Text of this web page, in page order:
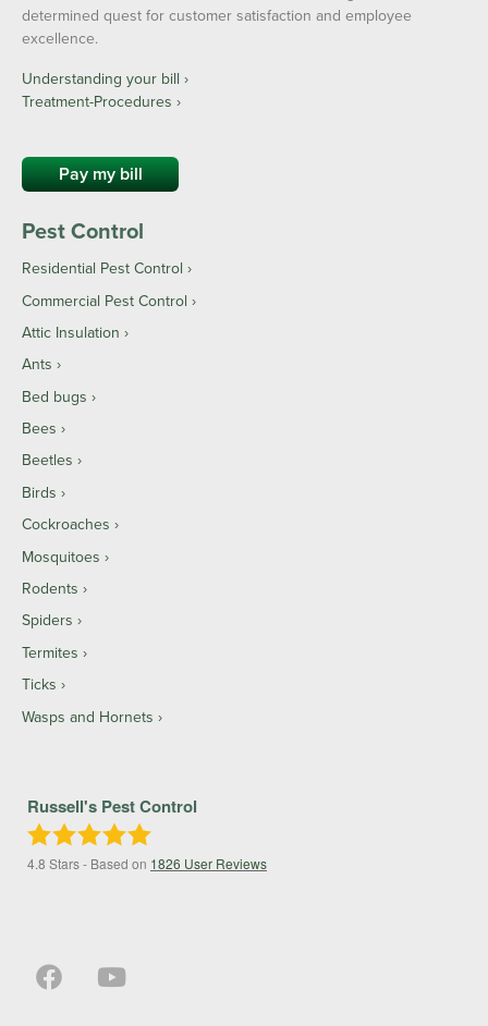
determined quest for customer satisfaction and employee
excellence.
Understanding your bill ›
Treatment-Procedures ›
Pay my bill
Pest Control
Residential Pest Control
Commercial Pest Control
Attic Insulation
Ants
Bed bugs
Bees
Beetles
Birds
Cockroaches
Mosquitoes
Rodents
Spiders
Termites
Ticks
Wasps and Hornets
Russell's Pest Control
4.8 Stars - Based on 1826 User Reviews